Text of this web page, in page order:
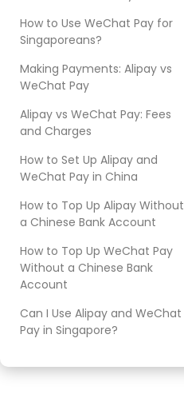
How to Use WeChat Pay for
Singaporeans?
Making Payments: Alipay vs
WeChat Pay
Alipay vs WeChat Pay: Fees
and Charges
How to Set Up Alipay and
WeChat Pay in China
How to Top Up Alipay Without
a Chinese Bank Account
How to Top Up WeChat Pay
Without a Chinese Bank
Account
Can I Use Alipay and WeChat
Pay in Singapore?
Alipay and WeChat Pay?